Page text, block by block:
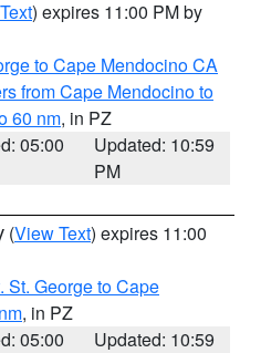
) expires 11:00 PM by
to Cape Mendocino CA
from Cape Mendocino to
60 nm, in PZ
05:00
Updated: 10:59
PM
(View Text) expires 11:00
St. George to Cape
, in PZ
05:00
Updated: 10:59